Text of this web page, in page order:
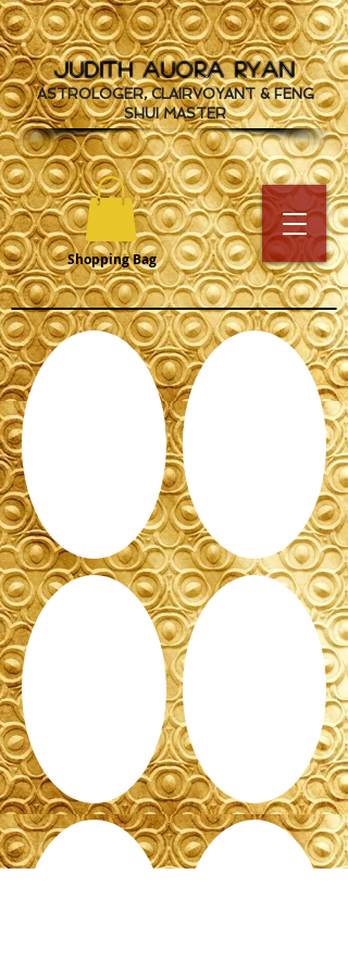
JUDITH AUORA RYAN
ASTROLOGER, CLAIRVOYANT & FENG
SHUI MASTER
Shopping Bag